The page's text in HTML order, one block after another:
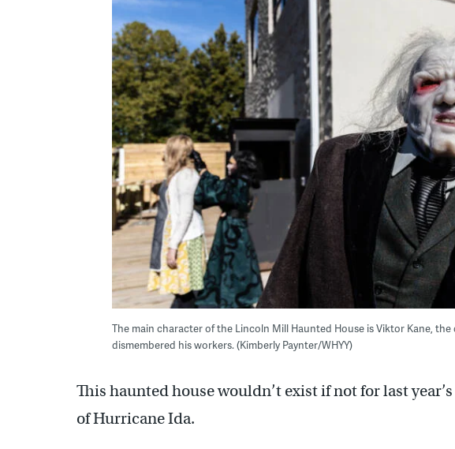
The main character of the Lincoln Mill Haunted House is Viktor Kane,
dismembered his workers. (Kimberly Paynter/WHYY)
This haunted house wouldn’t exist if not for last
of Hurricane Ida.